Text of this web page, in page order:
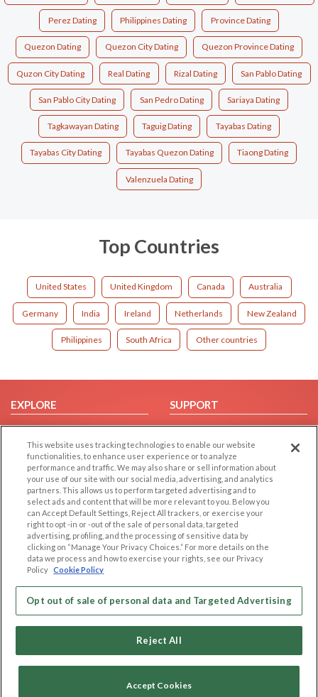
Perez Dating Philippines Dating Province Dating
Quezon Dating Quezon City Dating Quezon Province Dating
Quzon City Dating Real Dating Rizal Dating San Pablo Dating
San Pablo City Dating San Pedro Dating Sariaya Dating
Tagkawayan Dating Taguig Dating Tayabas Dating
Tayabas City Dating Tayabas Quezon Dating Tiaong Dating
Valenzuela Dating
Top Countries
United States United Kingdom Canada Australia
Germany India Ireland Netherlands New Zealand
Philippines South Africa Other countries
EXPLORE
Browse by Category
Browse by Country
Dating Blog
Forum/Topic
SUPPORT
Help/FAQ
Contact Us
LEGAL
Cookie Privacy
Privacy Policy
Terms of use
Code of Conduct
OTHER PLATFORMS
Follow Us on
Copyright © 2006-2026 NextC LLC. All rights reserved
This website uses tracking technologies to enable our website
functionalities, to enhance user experience or to analyze
performance and traffic. We may also share or sell information about
your use of our site with our social media, advertising, and analytics
partners. This allows us to perform targeted advertising and to
select ads and content that will be more relevant to you. Below you
can Accept Default Settings, Reject All trackers, or exercise your
right to opt -in or -out of the sale of personal data, targeted
advertising, profiling, and the processing of sensitive data by
clicking on “Manage Your Privacy Choices.” For more details on the
data we process and how to exercise your rights, see our Privacy
Policy Cookie Policy
Opt out of sale of personal data and Targeted Advertising
Reject All
Accept Cookies